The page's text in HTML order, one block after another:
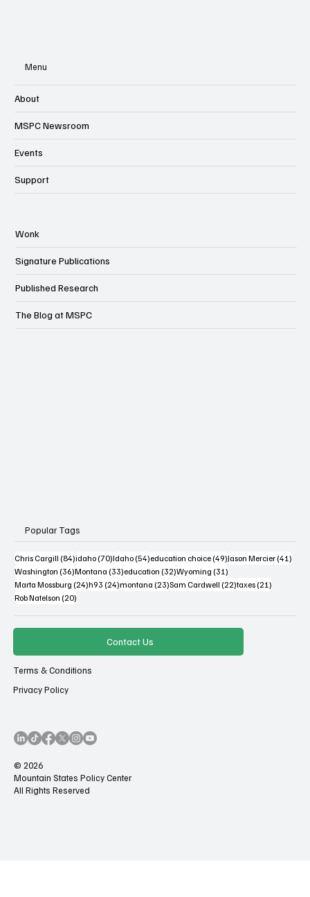
Menu
About
MSPC Newsroom
Events
Support
Wonk
Signature Publications
Published Research
The Blog at MSPC
Popular Tags
Chris Cargill (84)84 posts
idaho (70)70 posts
Idaho (54)54 posts
education choice (49)49 posts
Jason Mercier (41)41
Washington (36)36 posts
Montana (33)33 posts
education (32)32 posts
Wyoming (31)31 posts
Marta Mossburg (24)24 posts
h93 (24)24 posts
montana (23)23 posts
Sam Cardwell (22)22 posts
taxes (21)21 posts
Rob Natelson (20)20 posts
Contact Us
Terms & Conditions
Privacy Policy
© 2026
Mountain States Policy Center
All Rights Reserved